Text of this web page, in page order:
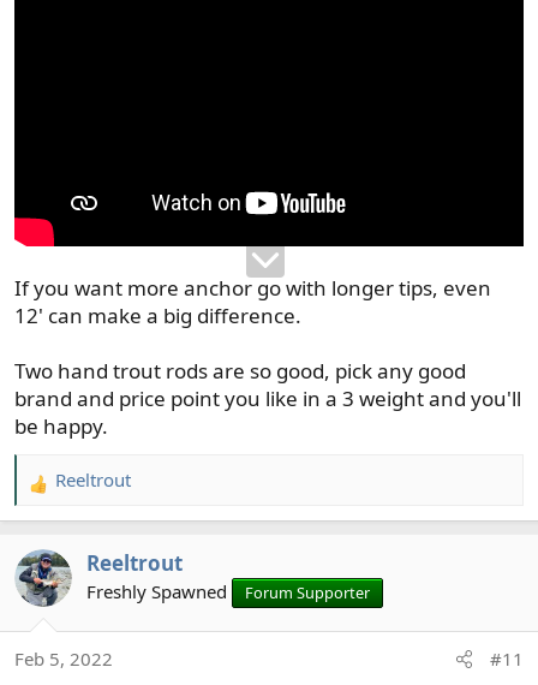
If you want more anchor go with longer tips, even
12' can make a big difference.
Two hand trout rods are so good, pick any good
brand and price point you like in a 3 weight and you'll
be happy.
R
e
c
t
n
Reeltrout
Reeltrout
Freshly Spawned Forum Supporter
Feb 5, 2022 #11